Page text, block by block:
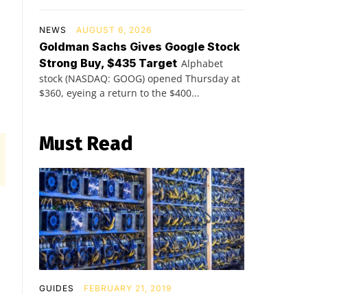
NEWS AUGUST 6, 2026
Goldman Sachs Gives Google Stock
Strong Buy, $435 Target Alphabet
stock (NASDAQ: GOOG) opened Thursday at
$360, eyeing a return to the $400...
Must Read
GUIDES FEBRUARY 21, 2019